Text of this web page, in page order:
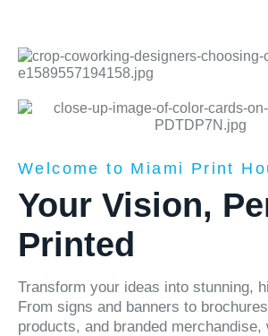
Welcome to Miami Print
Your Vision,
Printed
Transform your ideas into stunning,
From signs and banners to
products, and branded merchandise,